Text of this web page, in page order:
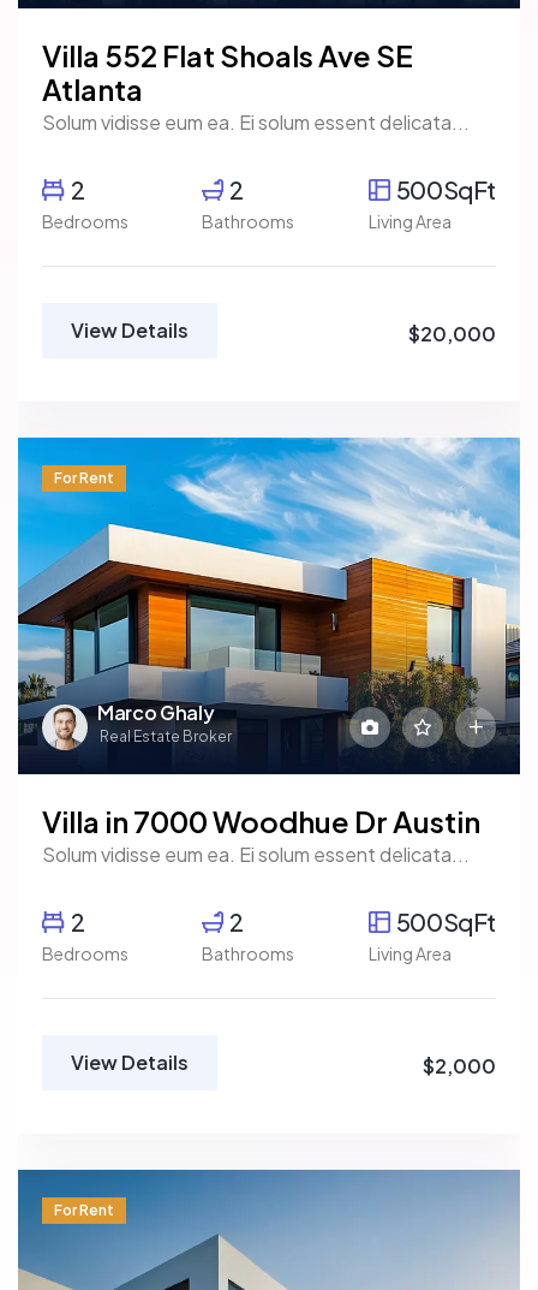
Villa 552 Flat Shoals Ave SE
Atlanta
Solum vidisse eum ea. Ei solum essent delicata...
2
Bedrooms
2
Bathrooms
500SqFt
Living Area
View Details $20,000
Marco Ghaly
Real Estate Broker
For Rent
Villa in 7000 Woodhue Dr Austin
Solum vidisse eum ea. Ei solum essent delicata...
2
Bedrooms
2
Bathrooms
500SqFt
Living Area
View Details $2,000
For Rent